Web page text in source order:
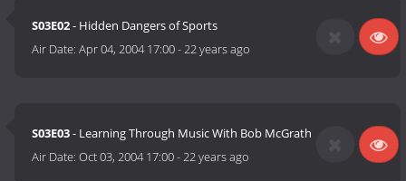
S03E02- Hidden Dangers of Sports
Air Date:Apr 04, 2004 17:00-22 years ago
S03E03- Learning Through Music With Bob McGrath
Air Date:Oct 03, 2004 17:00-22 years ago